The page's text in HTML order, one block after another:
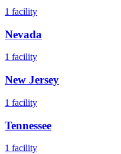
1 facility
Nevada
1 facility
New Jersey
1 facility
Tennessee
1 facility